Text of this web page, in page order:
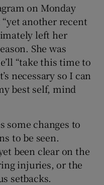
on Monday
another recent
left her
She was
“take this time to
necessary so I can
best self, mind
some changes to
to be seen.
been clear on the
injuries, or the
setbacks.